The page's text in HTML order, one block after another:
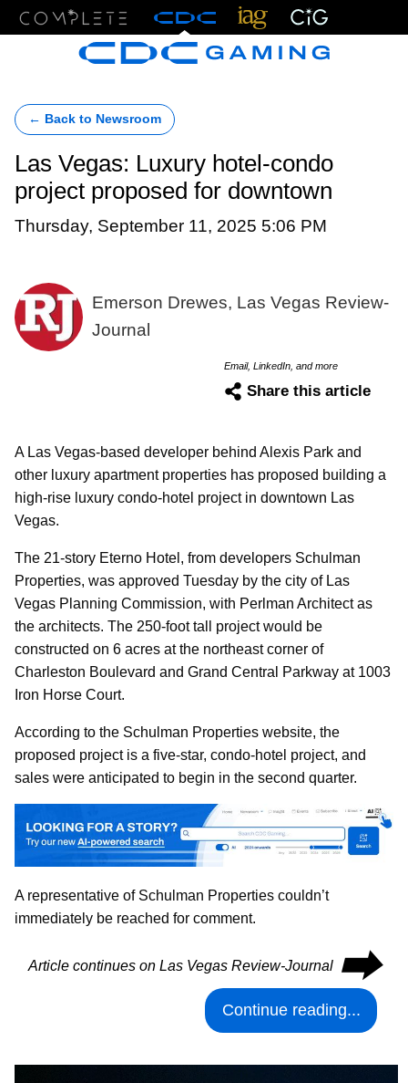
← Back to Newsroom
Las Vegas: Luxury hotel-condo
project proposed for downtown
Thursday, September 11, 2025 5:06 PM
Emerson Drewes, Las Vegas Review-
Journal
Email, LinkedIn, and more
Share this article
A Las Vegas-based developer behind Alexis Park and
other luxury apartment properties has proposed building a
high-rise luxury condo-hotel project in downtown Las
Vegas.
The 21-story Eterno Hotel, from developers Schulman
Properties, was approved Tuesday by the city of Las
Vegas Planning Commission, with Perlman Architect as
the architects. The 250-foot tall project would be
constructed on 6 acres at the northeast corner of
Charleston Boulevard and Grand Central Parkway at 1003
Iron Horse Court.
According to the Schulman Properties website, the
proposed project is a five-star, condo-hotel project, and
sales were anticipated to begin in the second quarter.
A representative of Schulman Properties couldn’t
immediately be reached for comment.
Article continues on Las Vegas Review-Journal ⮕
Continue reading...